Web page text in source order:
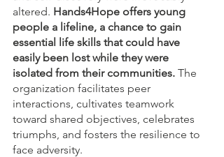
altered. Hands4Hope offers young
people a lifeline, a chance to gain
essential life skills that could have
easily been lost while they were
isolated from their communities. The
organization facilitates peer
interactions, cultivates teamwork
toward shared objectives, celebrates
triumphs, and fosters the resilience to
face adversity.